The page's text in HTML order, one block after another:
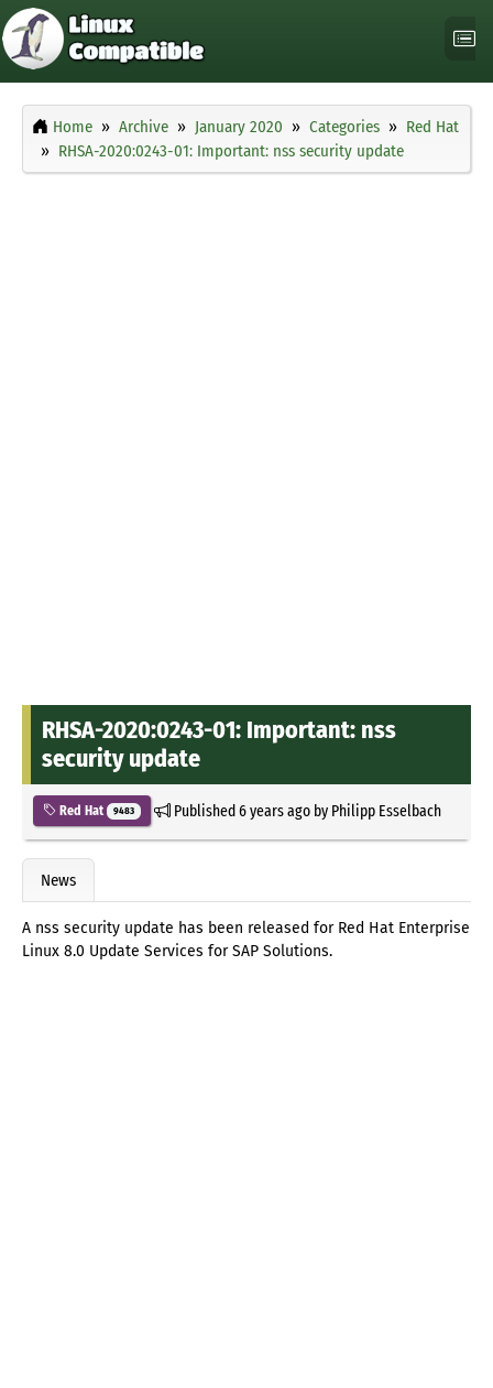
Home Archive January 2020 Categories
Red Hat
RHSA-2020:0243-01: Important: nss security update
RHSA-2020:0243-01: Important: nss
security update
Red Hat 9483 Published6 years agoby Philipp Esselbach
News
A nss security update has been released for Red Hat Enterprise
Linux 8.0 Update Services for SAP Solutions.